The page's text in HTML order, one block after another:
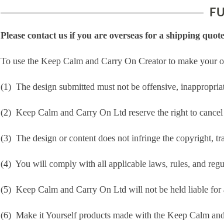
Please contact us if you are overseas for a shipping
To use the Keep Calm and Carry On Creator to make your
(1) The design submitted must not be offensive,
(2) Keep Calm and Carry On Ltd reserve the right to
(3) The design or content does not infringe the copyright,
(4) You will comply with all applicable laws, rules, and
(5) Keep Calm and Carry On Ltd will not be held liable for
(6) Make it Yourself products made with the Keep Calm